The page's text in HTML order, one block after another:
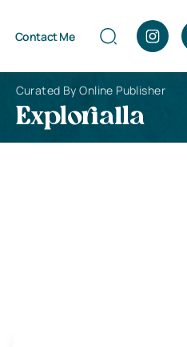
Contact Me
Curated By Online Publisher
Explorialla